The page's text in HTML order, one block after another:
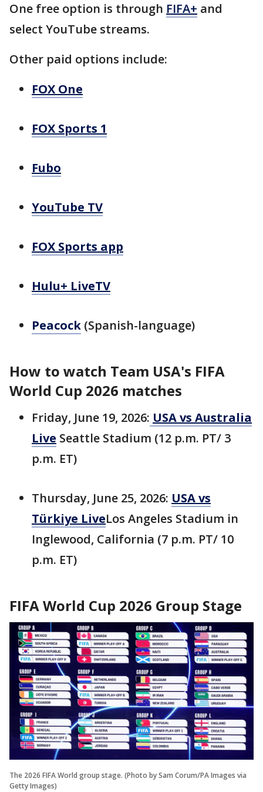
One free option is through FIFA+ and
select YouTube streams.
Other paid options include:
FOX One
FOX Sports 1
Fubo
YouTube TV
FOX Sports app
Hulu+ LiveTV
Peacock (Spanish-language)
How to watch Team USA's FIFA
World Cup 2026 matches
Friday, June 19, 2026: USA vs Australia
Live Seattle Stadium (12 p.m. PT/ 3
p.m. ET)
Thursday, June 25, 2026: USA vs
Türkiye LiveLos Angeles Stadium in
Inglewood, California (7 p.m. PT/ 10
p.m. ET)
FIFA World Cup 2026 Group Stage
The 2026 FIFA World group stage. (Photo by Sam Corum/PA Images via
Getty Images)